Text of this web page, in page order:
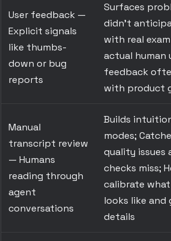
User feedback —
Explicit signals
like thumbs-
down or bug
reports
Surfaces
didn't
with real
actual human
feedback
with product
Manual
transcript review
— Humans
reading through
agent
conversations
Builds
modes;
quality issues
checks miss;
calibrate
looks like and
details